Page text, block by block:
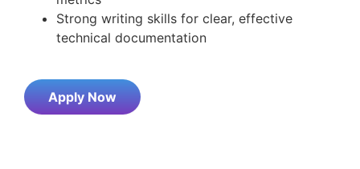
Strong writing skills for clear, effective
technical documentation
Apply Now